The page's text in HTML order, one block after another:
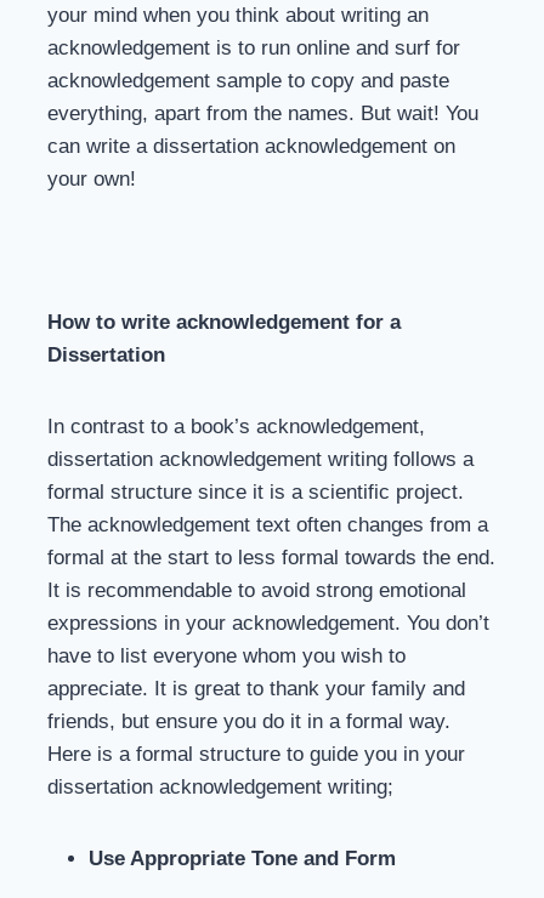
your mind when you think about writing an
acknowledgement is to run online and surf for
acknowledgement sample to copy and paste
everything, apart from the names. But wait! You
can write a dissertation acknowledgement on
your own!
How to write acknowledgement for a
Dissertation
In contrast to a book’s acknowledgement,
dissertation acknowledgement writing follows a
formal structure since it is a scientific project.
The acknowledgement text often changes from a
formal at the start to less formal towards the end.
It is recommendable to avoid strong emotional
expressions in your acknowledgement. You don’t
have to list everyone whom you wish to
appreciate. It is great to thank your family and
friends, but ensure you do it in a formal way.
Here is a formal structure to guide you in your
dissertation acknowledgement writing;
Use Appropriate Tone and Form